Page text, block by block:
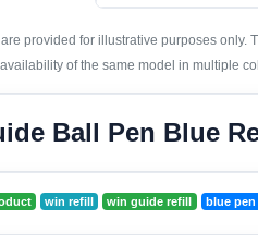
provided for illustrative purposes only.
of the same model in multiple
Ball Pen Blue
win refill win guide refill blue